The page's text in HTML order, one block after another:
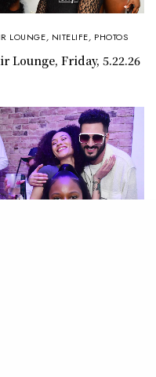
LOUNGE, NITELIFE, PHOTOS
Lounge, Friday, 5.22.26